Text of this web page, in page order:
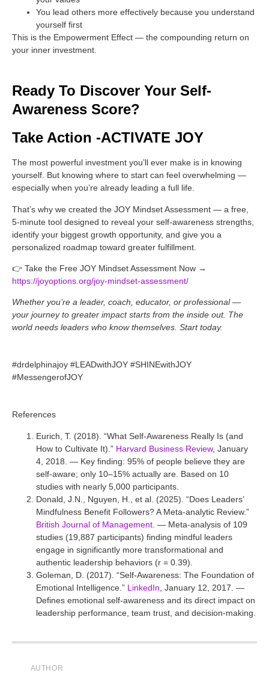
You lead others more effectively because you understand
yourself first
This is the Empowerment Effect — the compounding return on
your inner investment.
Ready To Discover Your Self-
Awareness Score?
Take Action -ACTIVATE JOY
The most powerful investment you’ll ever make is in knowing
yourself. But knowing where to start can feel overwhelming —
especially when you’re already leading a full life.
That’s why we created the JOY Mindset Assessment — a free,
5-minute tool designed to reveal your self-awareness strengths,
identify your biggest growth opportunity, and give you a
personalized roadmap toward greater fulfillment.
👉 Take the Free JOY Mindset Assessment Now →
https://joyoptions.org/joy-mindset-assessment/
Whether you’re a leader, coach, educator, or professional —
your journey to greater impact starts from the inside out. The
world needs leaders who know themselves. Start today.
#drdelphinajoy #LEADwithJOY #SHINEwithJOY
#MessengerofJOY
References
Eurich, T. (2018). “What Self-Awareness Really Is (and
How to Cultivate It).” Harvard Business Review, January
4, 2018. — Key finding: 95% of people believe they are
self-aware; only 10–15% actually are. Based on 10
studies with nearly 5,000 participants.
Donald, J.N., Nguyen, H., et al. (2025). “Does Leaders’
Mindfulness Benefit Followers? A Meta-analytic Review.”
British Journal of Management . — Meta-analysis of 109
studies (19,887 participants) finding mindful leaders
engage in significantly more transformational and
authentic leadership behaviors (r = 0.39).
Goleman, D. (2017). “Self-Awareness: The Foundation of
Emotional Intelligence.” LinkedIn , January 12, 2017. —
Defines emotional self-awareness and its direct impact on
leadership performance, team trust, and decision-making.
AUTHOR